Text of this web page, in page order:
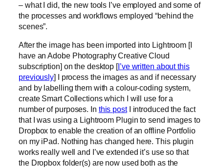
– what I did, the new tools I’ve employed and some of
the processes and workflows employed “behind the
scenes”.
After the image has been imported into Lightroom [I
have an Adobe Photography Creative Cloud
subscription] on the desktop [I’ve written about this
previously] I process the images as and if necessary
and by labelling them with a colour-coding system,
create Smart Collections which I will use for a
number of purposes. In this postI introduced the fact
that I was using a Lightroom Plugin to send images to
Dropbox to enable the creation of an offline Portfolio
on my iPad. Nothing has changed here. This plugin
works really well and I’ve extended it’s use so that
the Dropbox folder(s) are now used both as the